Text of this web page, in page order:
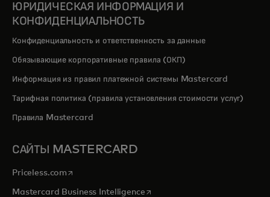
ЮРИДИЧЕСКАЯ ИНФОРМАЦИЯ И
КОНФИДЕНЦИАЛЬНОСТЬ
Конфиденциальность и ответственность за данные
Обязывающие корпоративные правила (ОКП)
Информация из правил платежной системы Mastercard
Тарифная политика (правила установления стоимости услуг)
Правила Mastercard
САЙТЫ MASTERCARD
Priceless.com opens in a new tab
Mastercard Business Intelligenceopens in a new tab